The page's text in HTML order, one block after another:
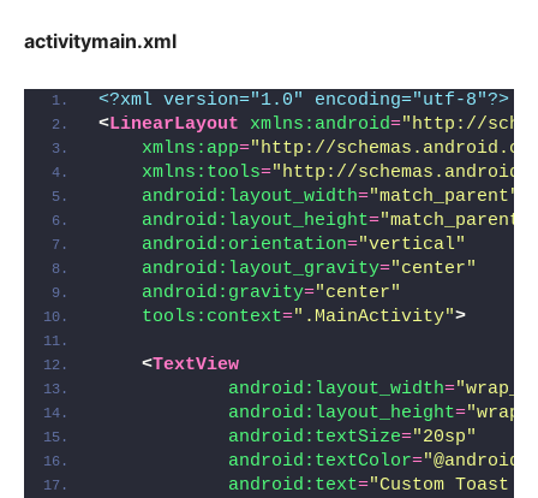
activitymain.xml
<?xml version="1.0" encoding="utf-8"?>
<LinearLayout xmlns:android="http://
xmlns:app="http://
xmlns:tools="http://
android:layout_width="match_parent"
android:layout_height="match_parent"
android:orientation="vertical"
android:layout_gravity="center"
android:gravity="center"
tools:context=".MainActivity">
<TextView
android:layout_width=
android:layout_height=
android:textSize="20sp"
android:textColor=
android:text="Custom Toast